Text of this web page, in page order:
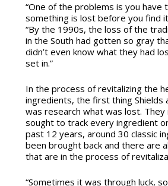
“One of the problems is you have
something is lost before you find
“By the 1990s, the loss of the
in the South had gotten so gray
didn’t even know what they had
set in.”
In the process of revitalizing the
ingredients, the first thing Shields
was research what was lost.
sought to track every ingredient
past 12 years, around 30 classic
been brought back and there are
that are in the process of
“Sometimes it was through luck,